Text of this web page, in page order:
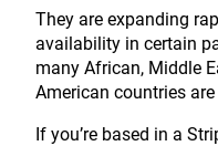
They are expanding
availability in certain
many African, Middle
American countries
If you’re based in a